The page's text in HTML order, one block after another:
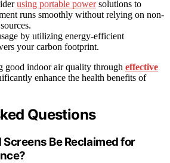
using portable powersolutions to
runs smoothly without relying on non-
by utilizing energy-efficient
your carbon footprint.
good indoor air quality through effective
enhance the health benefits of
Questions
Be Reclaimed for